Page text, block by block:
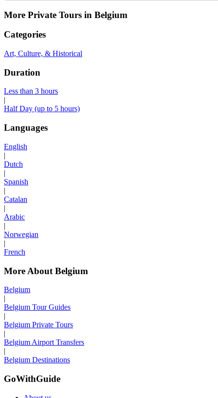
More Private Tours in Belgium
Categories
Art, Culture, & Historical
Duration
Less than 3 hours
|
Half Day (up to 5 hours)
Languages
English
|
Dutch
|
Spanish
|
Catalan
|
Arabic
|
Norwegian
|
French
More About Belgium
Belgium
|
Belgium Tour Guides
|
Belgium Private Tours
|
Belgium Airport Transfers
|
Belgium Destinations
GoWithGuide